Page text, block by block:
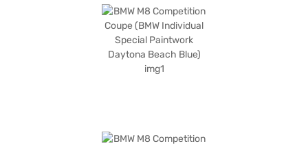
sensors. The interiors feature dual-tone leather upholstery in
Silverstone/Black and Black. With a fuel capacity of 60-80 L and mileage
of up to 10 kmpl, it balances power and efficiency. Considering buying
your BMW M8 Competition Coupe? You can book this car on Bajaj Mall
with the Bajaj Finance New Car Loan and drive home your dream car
with easy EMI options. Explore the range of BMW cars and book your
choice with Bajaj Finance New Car Loan.